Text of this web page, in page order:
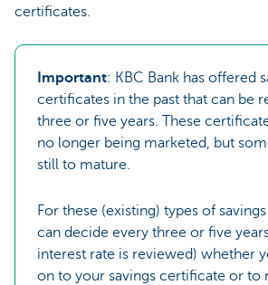
certificates.
Important: KBC Bank has offered
certificates in the past that can be
three or five years. These
no longer being marketed, but
still to mature.
For these (existing) types of
can decide every three or five
interest rate is reviewed) whether
on to your savings certificate or to